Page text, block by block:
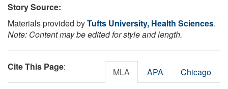
Story Source:
Materials provided byTufts University, Health Sciences.
Note: Content may be edited for style and length.
Cite This Page: MLA APA Chicago